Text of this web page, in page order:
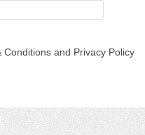
and Privacy Policy